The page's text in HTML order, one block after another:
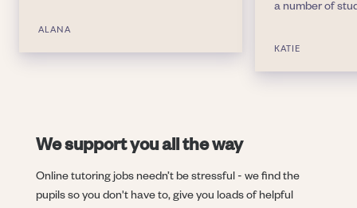
ALANA
a number of
KATIE
We support you all the way
Online tutoring jobs needn’t be stressful - we find the
pupils so you don't have to, give you loads of helpful